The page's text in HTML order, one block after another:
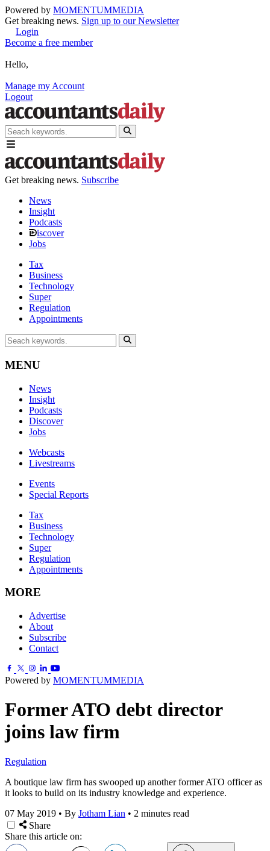
Powered by MOMENTUMMEDIA
Get breaking news. Sign up to our Newsletter
Login
Become a free member
Hello,
Manage my Account
Logout
Get breaking news. Subscribe
News
Insight
Podcasts
iscover
Jobs
Tax
Business
Technology
Super
Regulation
Appointments
MENU
News
Insight
Podcasts
Discover
Jobs
Webcasts
Livestreams
Events
Special Reports
Tax
Business
Technology
Super
Regulation
Appointments
MORE
Advertise
About
Subscribe
Contact
Powered by MOMENTUMMEDIA
Former ATO debt director
joins law firm
Regulation
A boutique law firm has swooped up another former ATO officer as
it looks to build on its industry knowledge and experience.
07 May 2019 • By Jotham Lian • 2 minutes read
Share
Share this article on: